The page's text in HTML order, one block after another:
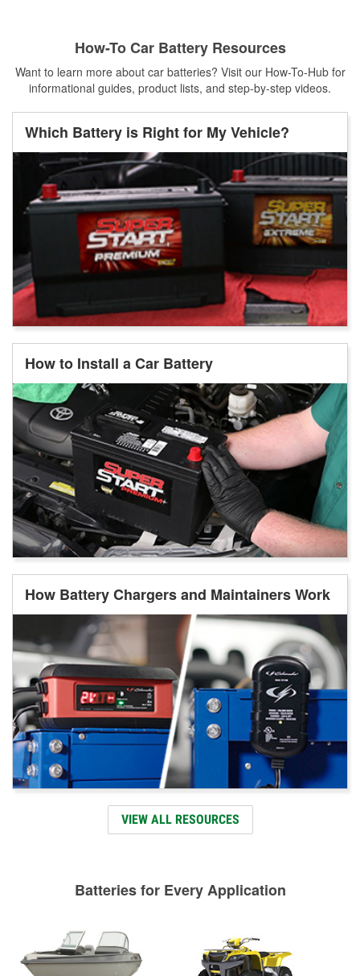
How-To Car Battery Resources
Want to learn more about car batteries? Visit our How-To-Hub for
informational guides, product lists, and step-by-step videos.
Which Battery is Right for My Vehicle?
How to Install a Car Battery
How Battery Chargers and Maintainers Work
VIEW ALL RESOURCES
Batteries for Every Application